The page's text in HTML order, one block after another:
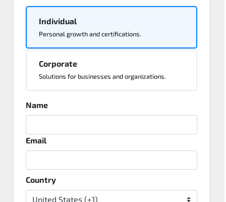
Individual
Personal growth and certifications.
Corporate
Solutions for businesses and organizations.
Name
Email
Country